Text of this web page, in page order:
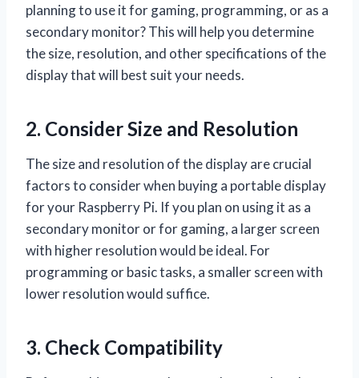
planning to use it for gaming, programming, or as a
secondary monitor? This will help you determine
the size, resolution, and other specifications of the
display that will best suit your needs.
2. Consider Size and Resolution
The size and resolution of the display are crucial
factors to consider when buying a portable display
for your Raspberry Pi. If you plan on using it as a
secondary monitor or for gaming, a larger screen
with higher resolution would be ideal. For
programming or basic tasks, a smaller screen with
lower resolution would suffice.
3. Check Compatibility